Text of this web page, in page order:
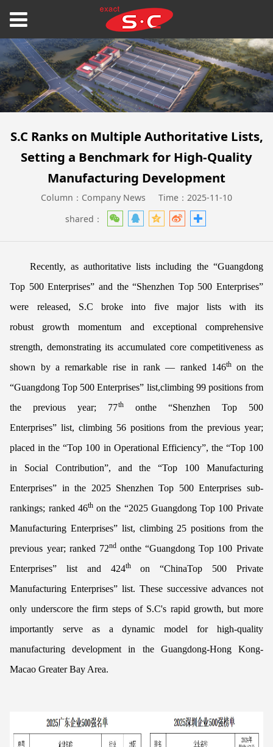
S.C Ranks on Multiple Authoritative Lists,
Setting a Benchmark for High-Quality
Manufacturing Development
Column：Company News
Time：2025-11-10
shared：
Recently, as authoritative lists including the “Guangdong
Top 500 Enterprises” and the “Shenzhen Top 500 Enterprises”
were released, S.C broke into five major lists with its
robust growth momentum and exceptional comprehensive
strength, demonstrating its accumulated core competitiveness as
shown by a remarkable rise in rank — ranked 146thon the
“Guangdong Top 500 Enterprises” list,climbing 99 positions from
the previous year; 77thonthe “Shenzhen Top 500
Enterprises” list, climbing 56 positions from the previous year;
placed in the “Top 100 in Operational Efficiency”, the “Top 100
in Social Contribution”, and the “Top 100 Manufacturing
Enterprises” in the 2025 Shenzhen Top 500 Enterprises sub-
rankings; ranked 46thon the “2025 Guangdong Top 100 Private
Manufacturing Enterprises” list, climbing 25 positions from the
previous year; ranked 72ndonthe “Guangdong Top 100 Private
Enterprises” list and 424th on “ChinaTop 500 Private
Manufacturing Enterprises” list. These successive advances not
only underscore the firm steps of S.C's rapid growth, but more
importantly serve as a dynamic model for high-quality
manufacturing development in the Guangdong-Hong Kong-
Macao Greater Bay Area.